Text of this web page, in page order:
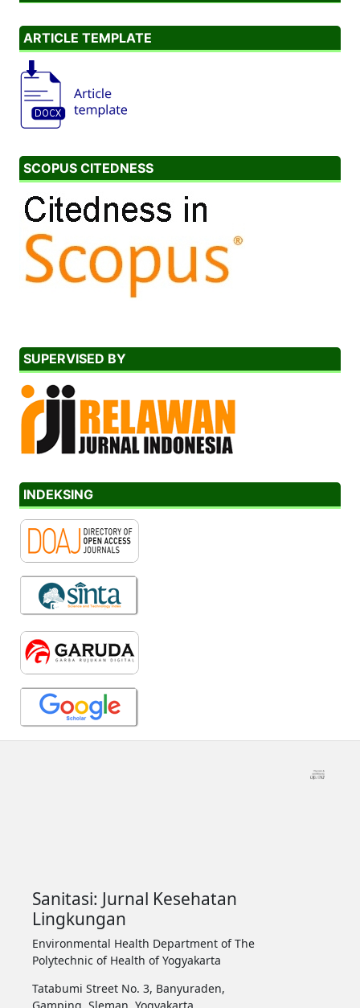
ARTICLE TEMPLATE
SCOPUS CITEDNESS
SUPERVISED BY
INDEKSING
Sanitasi: Jurnal Kesehatan
Lingkungan
Environmental Health Department of The
Polytechnic of Health of Yogyakarta
Tatabumi Street No. 3, Banyuraden,